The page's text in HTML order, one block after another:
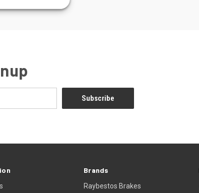
Brands
Raybestos Brakes